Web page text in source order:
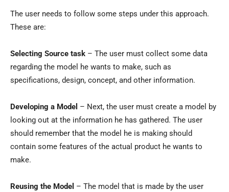
The user needs to follow some steps under this approach.
These are:
Selecting Source task – The user must collect some data
regarding the model he wants to make, such as
specifications, design, concept, and other information.
Developing a Model – Next, the user must create a model by
looking out at the information he has gathered. The user
should remember that the model he is making should
contain some features of the actual product he wants to
make.
Reusing the Model – The model that is made by the user